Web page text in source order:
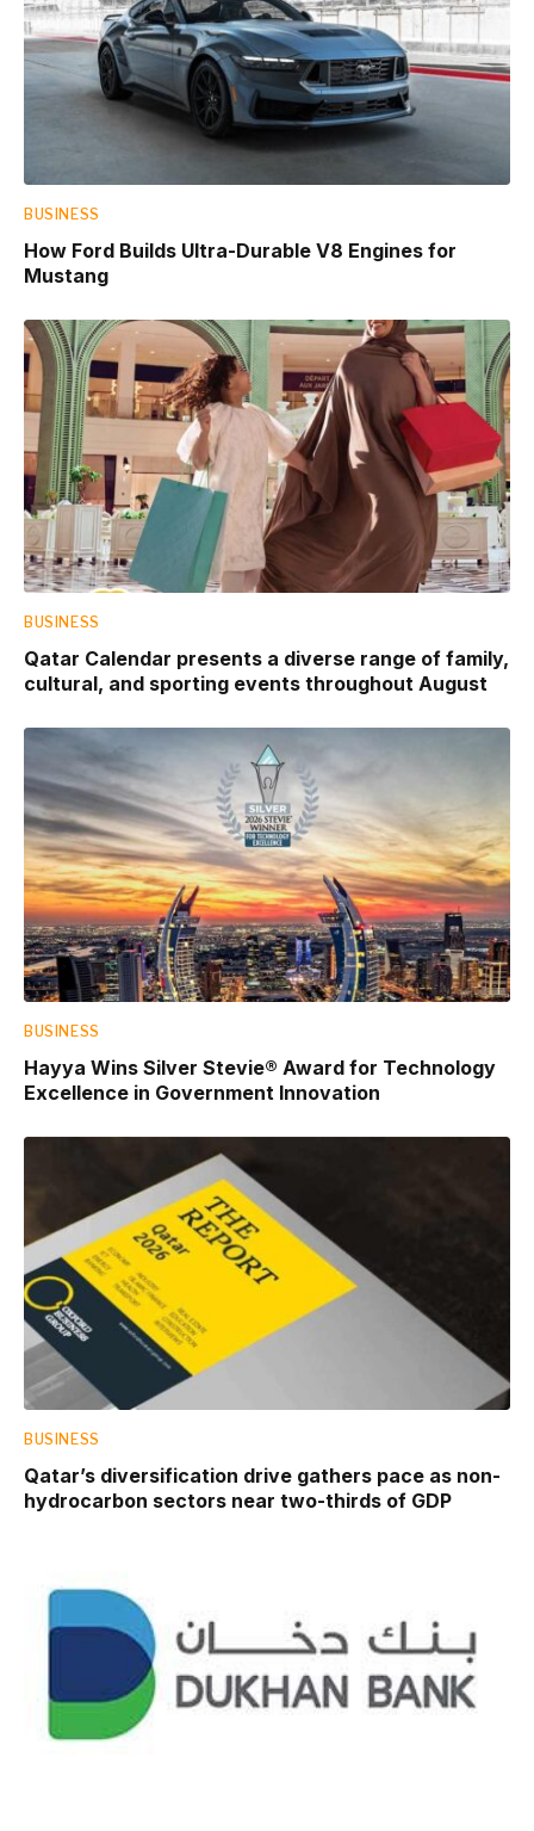
BUSINESS
How Ford Builds Ultra-Durable V8 Engines for
Mustang
BUSINESS
Qatar Calendar presents a diverse range of family,
cultural, and sporting events throughout August
BUSINESS
Hayya Wins Silver Stevie® Award for Technology
Excellence in Government Innovation
BUSINESS
Qatar’s diversification drive gathers pace as non-
hydrocarbon sectors near two-thirds of GDP